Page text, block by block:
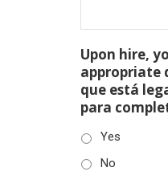
Upon hire,
appropriate
que está
para
Yes
No